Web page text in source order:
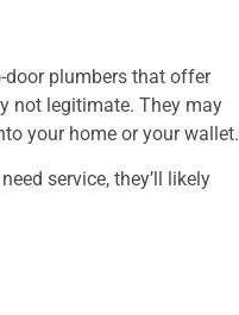
door plumbers that offer
not legitimate. They may
your home or your wallet.
service, they’ll likely